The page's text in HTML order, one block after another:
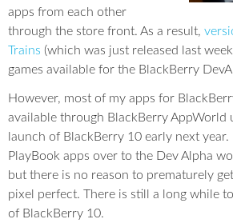
apps from each other
through the store front. As a result,
Trains (which was just released last
games available for the BlackBerry
However, most of my apps for
available through BlackBerry AppWorld
launch of BlackBerry 10 early next
PlayBook apps over to the Dev Alpha
but there is no reason to prematurely
pixel perfect. There is still a long while
of BlackBerry 10.